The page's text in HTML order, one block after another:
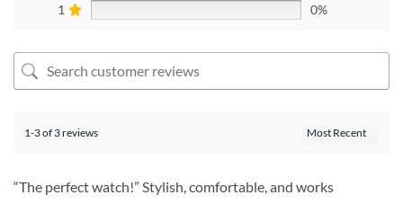
1
0%
1-3 of 3 reviews
“The perfect watch!” Stylish, comfortable, and works